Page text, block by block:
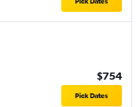
$754
Pick Dates